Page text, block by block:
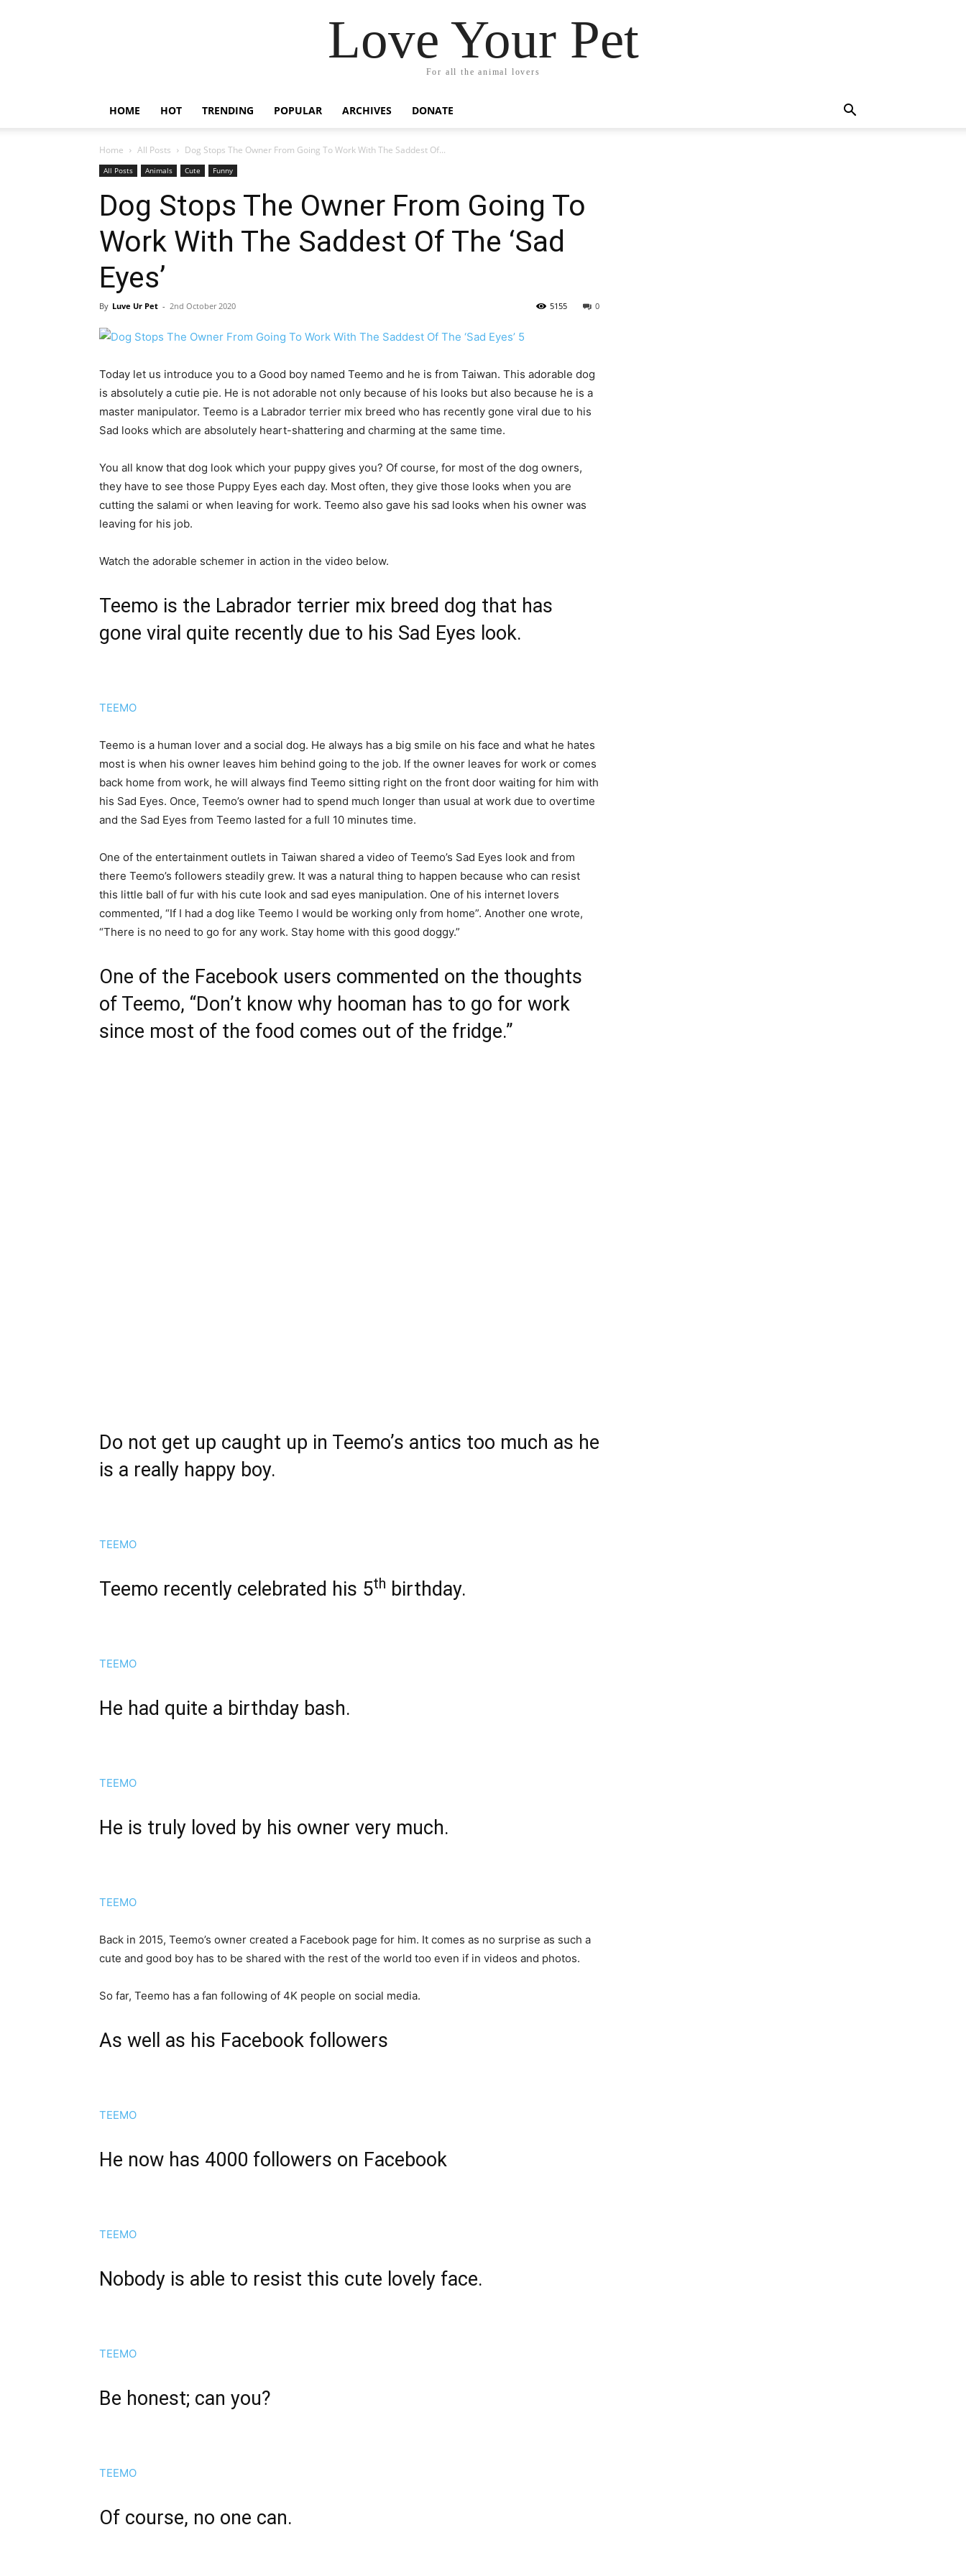
Love Your Pet
For all the animal lovers
HOME HOT TRENDING POPULAR ARCHIVES DONATE
Home All Posts Dog Stops The Owner From Going To Work With The Saddest Of...
All Posts Animals Cute Funny
Dog Stops The Owner From Going To
Work With The Saddest Of The ‘Sad
Eyes’
By Luve Ur Pet - 2nd October 2020 0
5155
Today let us introduce you to a Good boy named Teemo and he is from Taiwan. This adorable dog
is absolutely a cutie pie. He is not adorable not only because of his looks but also because he is a
master manipulator. Teemo is a Labrador terrier mix breed who has recently gone viral due to his
Sad looks which are absolutely heart-shattering and charming at the same time.
You all know that dog look which your puppy gives you? Of course, for most of the dog owners,
they have to see those Puppy Eyes each day. Most often, they give those looks when you are
cutting the salami or when leaving for work. Teemo also gave his sad looks when his owner was
leaving for his job.
Watch the adorable schemer in action in the video below.
Teemo is the Labrador terrier mix breed dog that has
gone viral quite recently due to his Sad Eyes look.
TEEMO
Teemo is a human lover and a social dog. He always has a big smile on his face and what he hates
most is when his owner leaves him behind going to the job. If the owner leaves for work or comes
back home from work, he will always find Teemo sitting right on the front door waiting for him with
his Sad Eyes. Once, Teemo’s owner had to spend much longer than usual at work due to overtime
and the Sad Eyes from Teemo lasted for a full 10 minutes time.
One of the entertainment outlets in Taiwan shared a video of Teemo’s Sad Eyes look and from
there Teemo’s followers steadily grew. It was a natural thing to happen because who can resist
this little ball of fur with his cute look and sad eyes manipulation. One of his internet lovers
commented, “If I had a dog like Teemo I would be working only from home”. Another one wrote,
“There is no need to go for any work. Stay home with this good doggy.”
One of the Facebook users commented on the thoughts
of Teemo, “Don’t know why hooman has to go for work
since most of the food comes out of the fridge.”
Do not get up caught up in Teemo’s antics too much as he
is a really happy boy.
TEEMO
Teemo recently celebrated his 5th birthday.
TEEMO
He had quite a birthday bash.
TEEMO
He is truly loved by his owner very much.
TEEMO
Back in 2015, Teemo’s owner created a Facebook page for him. It comes as no surprise as such a
cute and good boy has to be shared with the rest of the world too even if in videos and photos.
So far, Teemo has a fan following of 4K people on social media.
As well as his Facebook followers
TEEMO
He now has 4000 followers on Facebook
TEEMO
Nobody is able to resist this cute lovely face.
TEEMO
Be honest; can you?
TEEMO
Of course, no one can.